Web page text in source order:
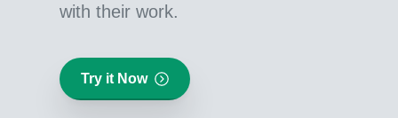
with their work.
Try it Now